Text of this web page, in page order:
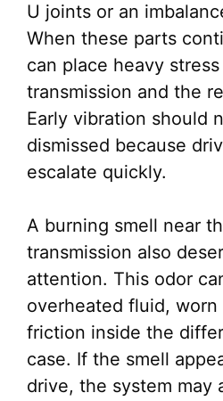
U joints or an
When these parts
can place heavy
transmission and the
Early vibration should
dismissed because
escalate quickly.
A burning smell near
transmission also
attention. This odor
overheated fluid, worn
friction inside the
case. If the smell
drive, the system may